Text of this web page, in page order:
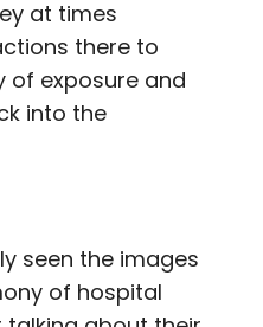
at times
there to
of exposure and
into the
seen the images
of hospital